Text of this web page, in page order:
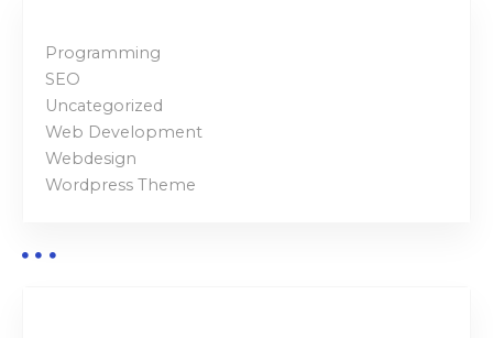
r
Programming
SEO
Uncategorized
Web Development
Webdesign
Wordpress Theme